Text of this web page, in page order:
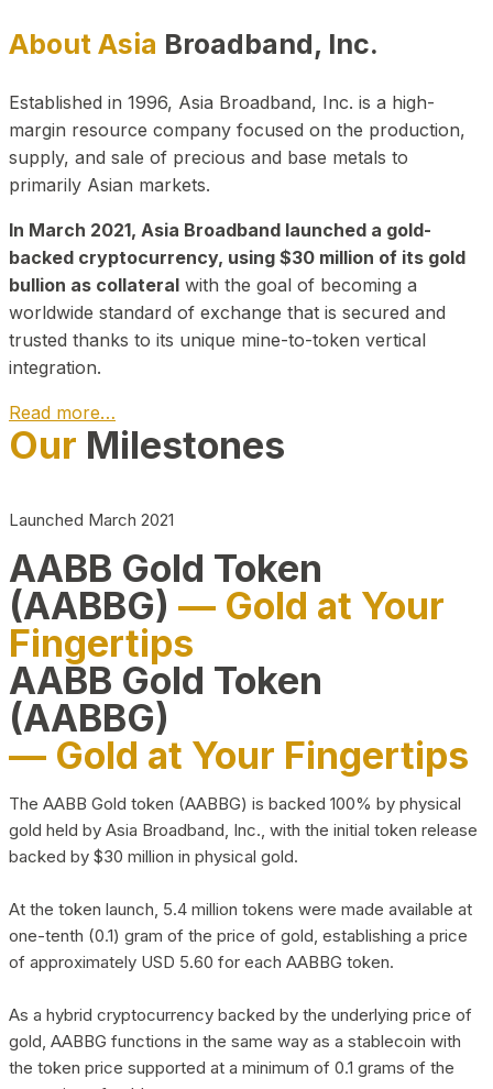
About Asia Broadband, Inc.
Established in 1996, Asia Broadband, Inc. is a high-
margin resource company focused on the production,
supply, and sale of precious and base metals to
primarily Asian markets.
In March 2021, Asia Broadband launched a gold-
backed cryptocurrency, using $30 million of its gold
bullion as collateral with the goal of becoming a
worldwide standard of exchange that is secured and
trusted thanks to its unique mine-to-token vertical
integration.
Read more…
Play Video about CEO
Our Milestones
Launched March 2021
AABB Gold Token
(AABBG) — Gold at Your
Fingertips
AABB Gold Token
(AABBG)
— Gold at Your Fingertips
The AABB Gold token (AABBG) is backed 100% by physical
gold held by Asia Broadband, Inc., with the initial token release
backed by $30 million in physical gold.
At the token launch, 5.4 million tokens were made available at
one-tenth (0.1) gram of the price of gold, establishing a price
of approximately USD 5.60 for each AABBG token.
As a hybrid cryptocurrency backed by the underlying price of
gold, AABBG functions in the same way as a stablecoin with
the token price supported at a minimum of 0.1 grams of the